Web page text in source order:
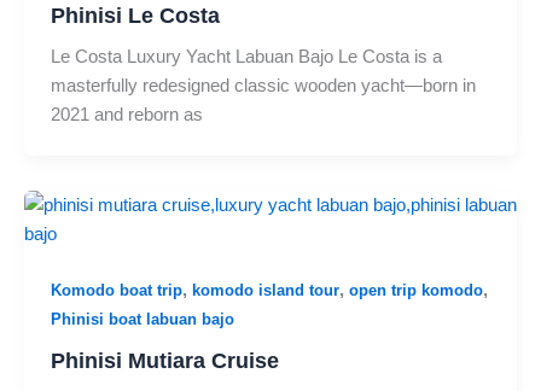
Phinisi Le Costa
Le Costa Luxury Yacht Labuan Bajo Le Costa is a
masterfully redesigned classic wooden yacht—born in
2021 and reborn as
Komodo boat trip, komodo island tour, open trip komodo,
Phinisi boat labuan bajo
Phinisi Mutiara Cruise